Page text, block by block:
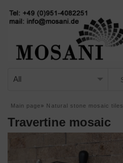
Main page » Natural stone mosaic tiles
Travertine mosaic